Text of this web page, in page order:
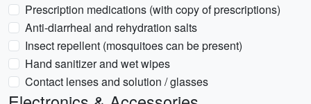
Prescription medications (with copy of prescriptions)
Anti-diarrheal and rehydration salts
Insect repellent (mosquitoes can be present)
Hand sanitizer and wet wipes
Contact lenses and solution / glasses